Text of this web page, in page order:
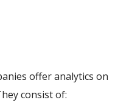
offer analytics on
consist of: